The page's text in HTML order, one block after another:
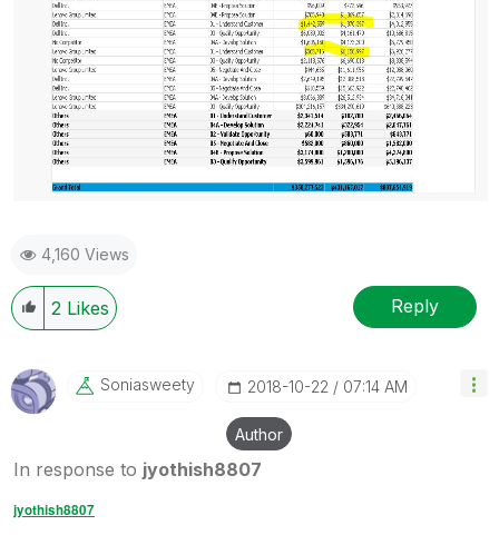
4,160 Views
2 Likes Reply
Soniasweety ‎2018-10-22 07:14 AM
Author
In response to jyothish8807
jyothish8807